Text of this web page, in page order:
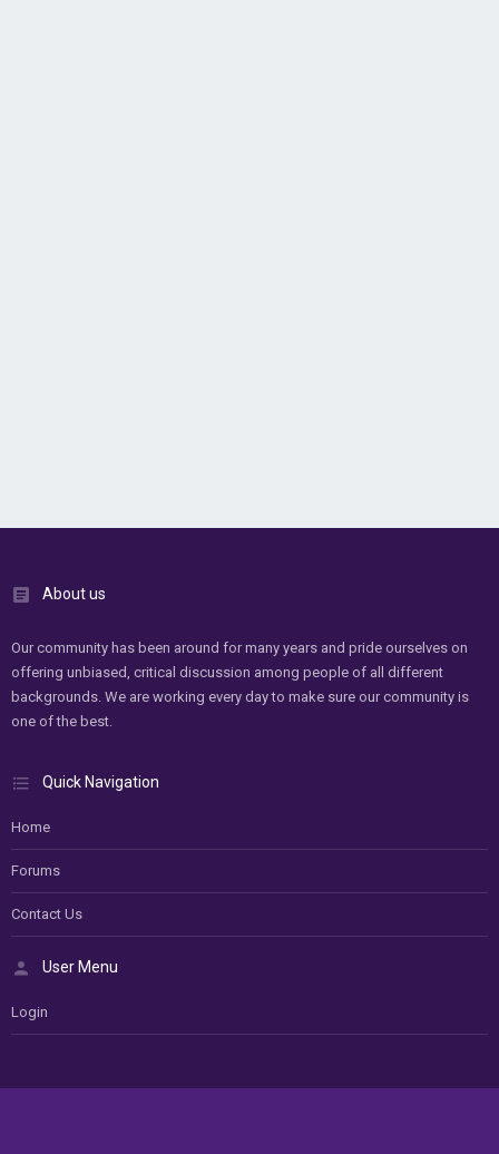
About us
Our community has been around for many years and pride ourselves on
offering unbiased, critical discussion among people of all different
backgrounds. We are working every day to make sure our community is
one of the best.
Quick Navigation
Home
Forums
Contact Us
User Menu
Login